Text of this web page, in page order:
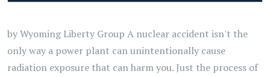
by Wyoming Liberty Group A nuclear accident isn't the
only way a power plant can unintentionally cause
radiation exposure that can harm you. Just the process of